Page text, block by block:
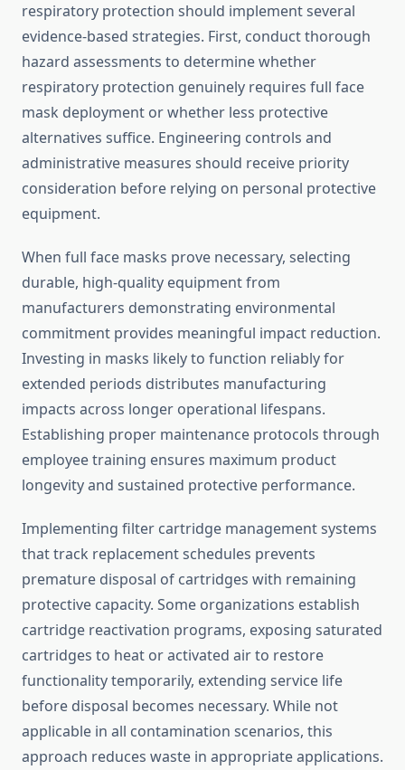
respiratory protection should implement several
evidence-based strategies. First, conduct thorough
hazard assessments to determine whether
respiratory protection genuinely requires full face
mask deployment or whether less protective
alternatives suffice. Engineering controls and
administrative measures should receive priority
consideration before relying on personal protective
equipment.
When full face masks prove necessary, selecting
durable, high-quality equipment from
manufacturers demonstrating environmental
commitment provides meaningful impact reduction.
Investing in masks likely to function reliably for
extended periods distributes manufacturing
impacts across longer operational lifespans.
Establishing proper maintenance protocols through
employee training ensures maximum product
longevity and sustained protective performance.
Implementing filter cartridge management systems
that track replacement schedules prevents
premature disposal of cartridges with remaining
protective capacity. Some organizations establish
cartridge reactivation programs, exposing saturated
cartridges to heat or activated air to restore
functionality temporarily, extending service life
before disposal becomes necessary. While not
applicable in all contamination scenarios, this
approach reduces waste in appropriate applications.